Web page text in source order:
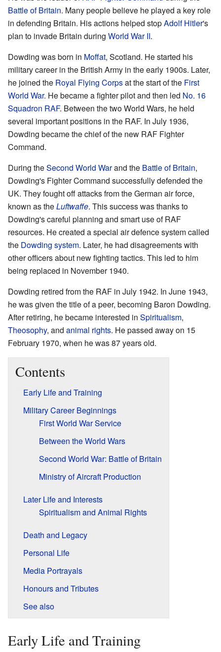
Battle of Britain. Many people believe he played a key role
in defending Britain. His actions helped stopAdolf Hitler's
plan to invade Britain during World War II.
Dowding was born in Moffat, Scotland. He started his
military career in the British Army in the early 1900s. Later,
he joined the Royal Flying Corpsat the start of the First
World War. He became a fighter pilot and then led No. 16
Squadron RAF. Between the two World Wars, he held
several important positions in the RAF. In July 1936,
Dowding became the chief of the new RAF Fighter
Command.
During theSecond World Warand the Battle of Britain,
Dowding's Fighter Command successfully defended the
UK. They fought off attacks from the German air force,
known as theLuftwaffe. This success was thanks to
Dowding's careful planning and smart use of RAF
resources. He created a special air defence system called
the Dowding system. Later, he had disagreements with
other officers about new fighting tactics. This led to him
being replaced in November 1940.
Dowding retired from the RAF in July 1942. In June 1943,
he was given the title of a peer, becoming Baron Dowding.
After retiring, he became interested in Spiritualism,
Theosophy, and animal rights. He passed away on 15
February 1970, when he was 87 years old.
Contents
Early Life and Training
Military Career Beginnings
First World War Service
Between the World Wars
Second World War: Battle of Britain
Ministry of Aircraft Production
Later Life and Interests
Spiritualism and Animal Rights
Death and Legacy
Personal Life
Media Portrayals
Honours and Tributes
See also
Early Life and Training